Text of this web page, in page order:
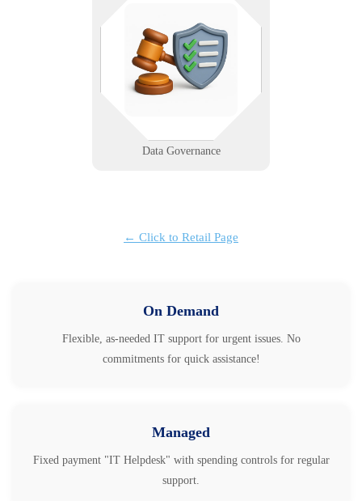
Data Governance
compliant and in control of your
data with clear rules, ownership,
and quality standards—protecting
you from risk and ensuring
← Click to Retail Page
On Demand
Flexible, as-needed IT support for urgent issues. No
commitments for quick assistance!
Managed
Fixed payment "IT Helpdesk" with spending controls for regular
support.